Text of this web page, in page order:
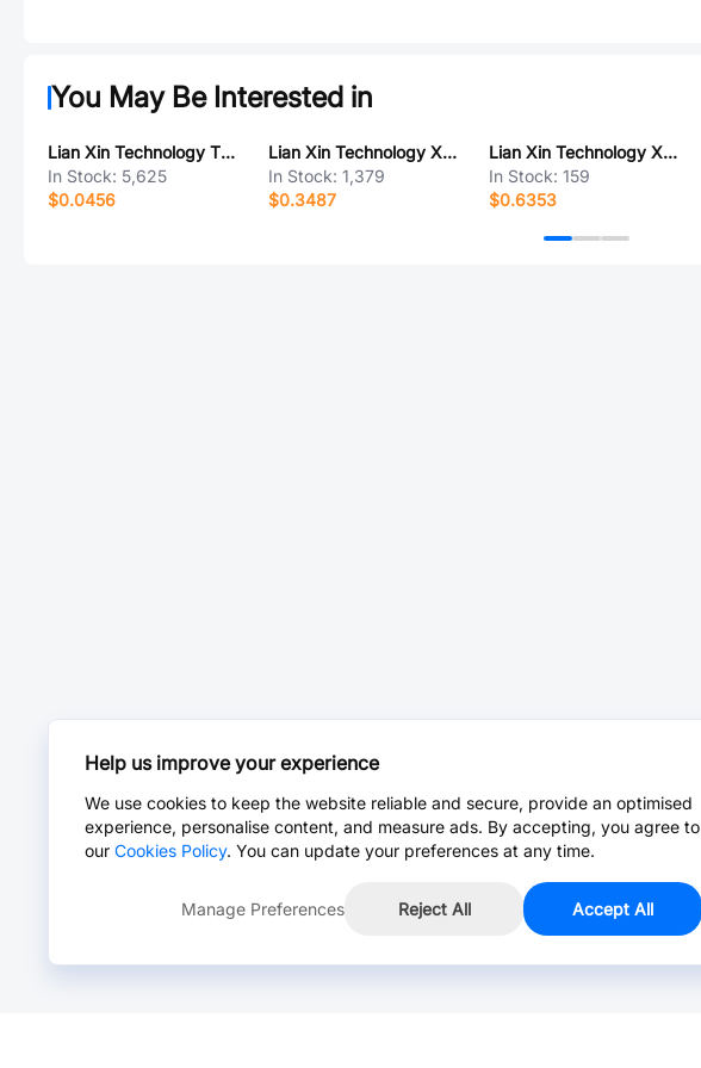
You May Be Interested in
Lian Xin Technology TYPE-C-6PIN XUBF-0331-0628
In Stock: 5,625
$0.0456
Lian Xin Technology XDWF-C3030WR-2*6P
In Stock: 1,379
$0.3487
Lian Xin Technology XDWF-C3030WT-2*5P
In Stock: 159
$0.6353
Help us improve your experience
We use cookies to keep the website reliable and secure, provide an optimised
experience, personalise content, and measure ads. By accepting, you agree to
our Cookies Policy. You can update your preferences at any time.
Manage Preferences Reject All Accept All